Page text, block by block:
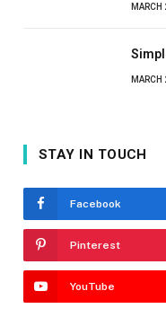
STAY IN TOUCH
Facebook
Pinterest
YouTube